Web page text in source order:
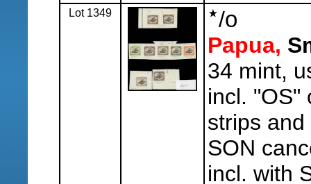
Lot 1349 /o
Papua,
34 mint,
incl. "OS"
strips
SON
incl. with